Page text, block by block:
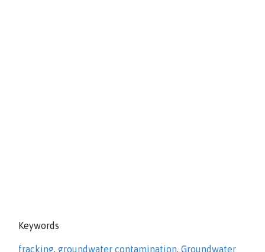
Keywords
fracking, groundwater contamination, Groundwater